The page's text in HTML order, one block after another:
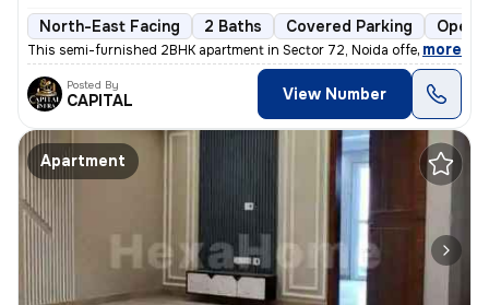
North-East Facing 2 Baths Covered Parking Open
This semi-furnished 2BHK apartment in Sector 72, Noida offers a comfor
, more
Posted By
CAPITAL View Number
Apartment